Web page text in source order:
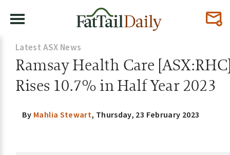
Latest ASX News
Ramsay Health Care
Rises 10.7% in Half Year 2023
By Mahlia Stewart, Thursday, 23 February 2023